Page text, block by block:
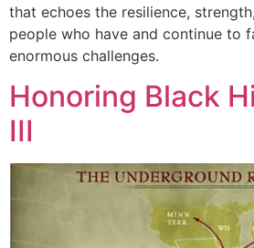
that echoes the resilience,
people who have and continue to
enormous challenges.
Honoring Black
III